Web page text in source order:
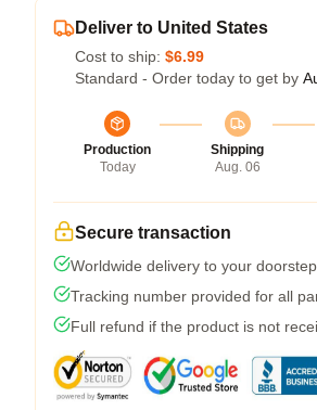
Deliver to United States
Cost to ship: $6.99
Standard - Order today to get by
Production
Today
Shipping
Aug. 06
Secure transaction
Worldwide delivery to your doorstep
Tracking number provided for all
Full refund if the product is not